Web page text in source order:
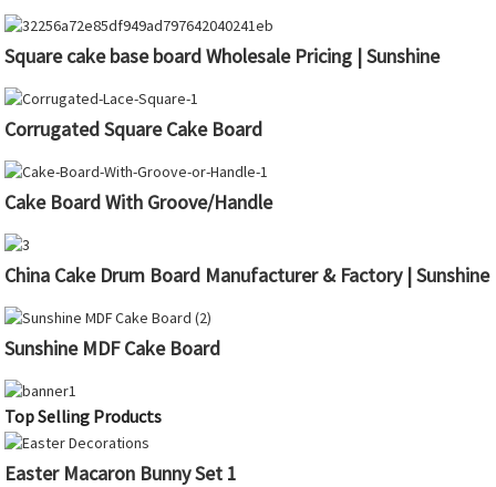
Square cake base board Wholesale Pricing | Sunshine
Corrugated Square Cake Board
Cake Board With Groove/Handle
China Cake Drum Board Manufacturer & Factory | Sunshine
Sunshine MDF Cake Board
Top Selling Products
Easter Macaron Bunny Set 1